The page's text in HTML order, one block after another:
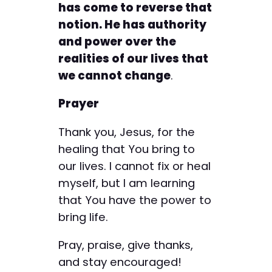
has come to reverse that
notion. He has authority
and power over the
realities of our lives that
we cannot change.
Prayer
Thank you, Jesus, for the
healing that You bring to
our lives. I cannot fix or heal
myself, but I am learning
that You have the power to
bring life.
Pray, praise, give thanks,
and stay encouraged!